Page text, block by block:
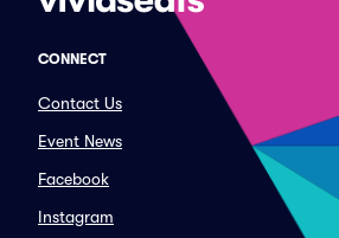
CONNECT
Contact Us
Event News
Facebook
Instagram